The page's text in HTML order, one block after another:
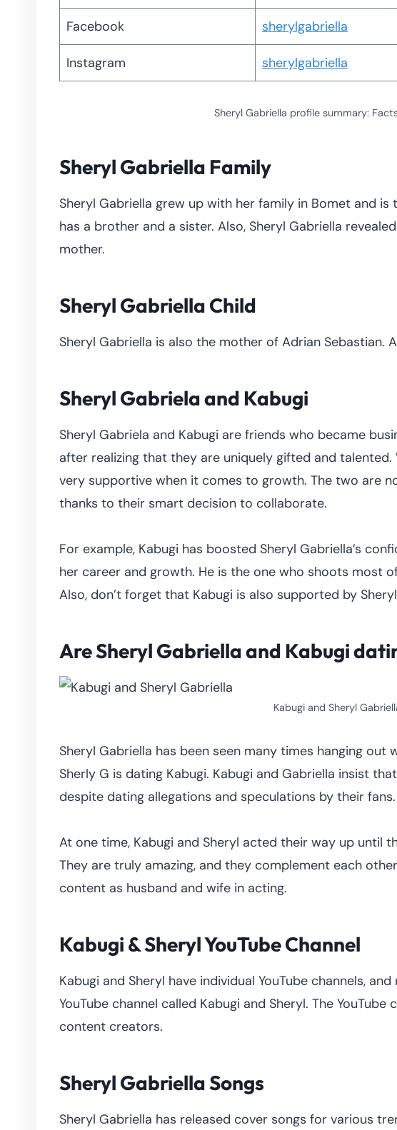
Facebook sherylgabriella
Instagram sherylgabriella
Sheryl Gabriella profile summary:
Sheryl Gabriella Family
Sheryl Gabriella grew up with her family in Bomet and
has a brother and a sister. Also, Sheryl Gabriella
mother.
Sheryl Gabriella Child
Sheryl Gabriella is also the mother of Adrian Sebastian.
Sheryl Gabriela and Kabugi
Sheryl Gabriela and Kabugi are friends who became
after realizing that they are uniquely gifted and talented.
very supportive when it comes to growth. The two are
thanks to their smart decision to collaborate.
For example, Kabugi has boosted Sheryl Gabriella’s
her career and growth. He is the one who shoots most
Also, don’t forget that Kabugi is also supported by
Are Sheryl Gabriella and Kabugi
Kabugi and Sheryl
Sheryl Gabriella has been seen many times hanging out
Sherly G is dating Kabugi. Kabugi and Gabriella insist
despite dating allegations and speculations by their fans.
At one time, Kabugi and Sheryl acted their way up until
They are truly amazing, and they complement each
content as husband and wife in acting.
Kabugi & Sheryl YouTube Channel
Kabugi and Sheryl have individual YouTube channels,
YouTube channel called Kabugi and Sheryl. The
content creators.
Sheryl Gabriella Songs
Sheryl Gabriella has released cover songs for various